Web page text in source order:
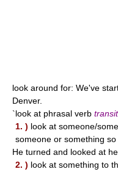
look around for: We've
Denver.
`look at phrasal verb
1. ) look at someone/
someone or something
He turned and looked at
2. ) look at something to